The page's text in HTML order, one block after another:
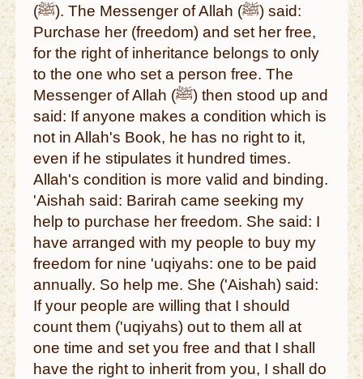
(ﷺ). The Messenger of Allah (ﷺ) said:
Purchase her (freedom) and set her free,
for the right of inheritance belongs to only
to the one who set a person free. The
Messenger of Allah (ﷺ) then stood up and
said: If anyone makes a condition which is
not in Allah's Book, he has no right to it,
even if he stipulates it hundred times.
Allah's condition is more valid and binding.
'Aishah said: Barirah came seeking my
help to purchase her freedom. She said: I
have arranged with my people to buy my
freedom for nine 'uqiyahs: one to be paid
annually. So help me. She ('Aishah) said:
If your people are willing that I should
count them ('uqiyahs) out to them all at
one time and set you free and that I shall
have the right to inherit from you, I shall do